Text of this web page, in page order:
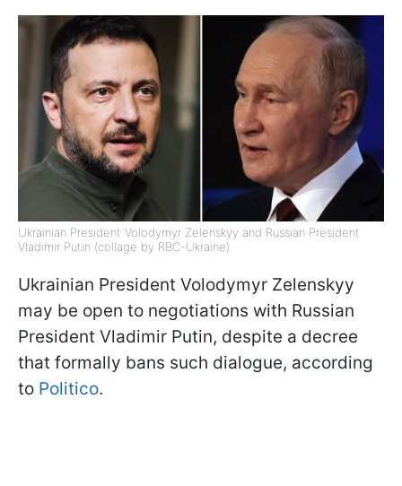
Ukrainian President Volodymyr Zelenskyy and Russian President
Vladimir Putin (collage by RBC-Ukraine)
Ukrainian President Volodymyr Zelenskyy
may be open to negotiations with Russian
President Vladimir Putin, despite a decree
that formally bans such dialogue, according
to Politico.